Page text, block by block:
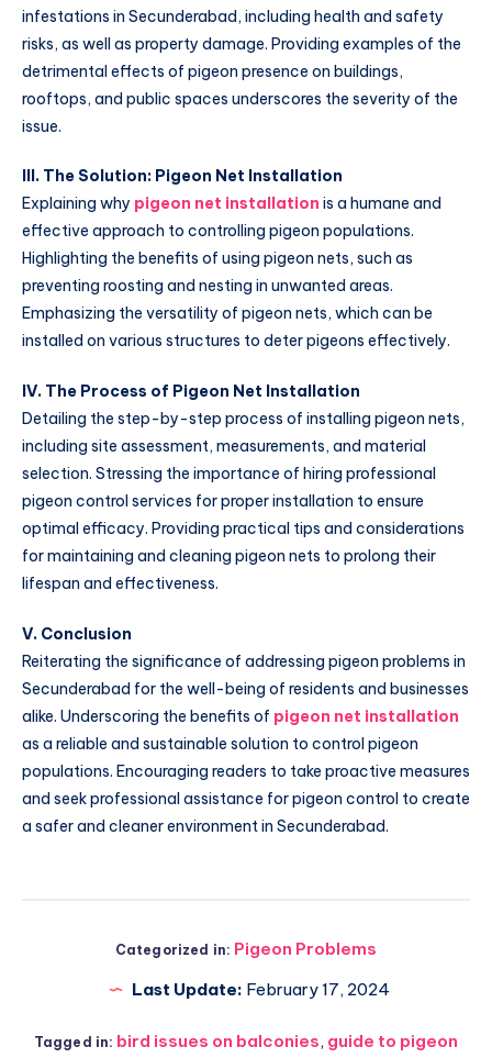
infestations in Secunderabad, including health and safety
risks, as well as property damage. Providing examples of the
detrimental effects of pigeon presence on buildings,
rooftops, and public spaces underscores the severity of the
issue.
III. The Solution: Pigeon Net Installation
Explaining why pigeon net installation is a humane and
effective approach to controlling pigeon populations.
Highlighting the benefits of using pigeon nets, such as
preventing roosting and nesting in unwanted areas.
Emphasizing the versatility of pigeon nets, which can be
installed on various structures to deter pigeons effectively.
IV. The Process of Pigeon Net Installation
Detailing the step-by-step process of installing pigeon nets,
including site assessment, measurements, and material
selection. Stressing the importance of hiring professional
pigeon control services for proper installation to ensure
optimal efficacy. Providing practical tips and considerations
for maintaining and cleaning pigeon nets to prolong their
lifespan and effectiveness.
V. Conclusion
Reiterating the significance of addressing pigeon problems in
Secunderabad for the well-being of residents and businesses
alike. Underscoring the benefits of pigeon net installation
as a reliable and sustainable solution to control pigeon
populations. Encouraging readers to take proactive measures
and seek professional assistance for pigeon control to create
a safer and cleaner environment in Secunderabad.
Categorized in: Pigeon Problems
Last Update: February 17, 2024
Tagged in: bird issues on balconies, guide to pigeon